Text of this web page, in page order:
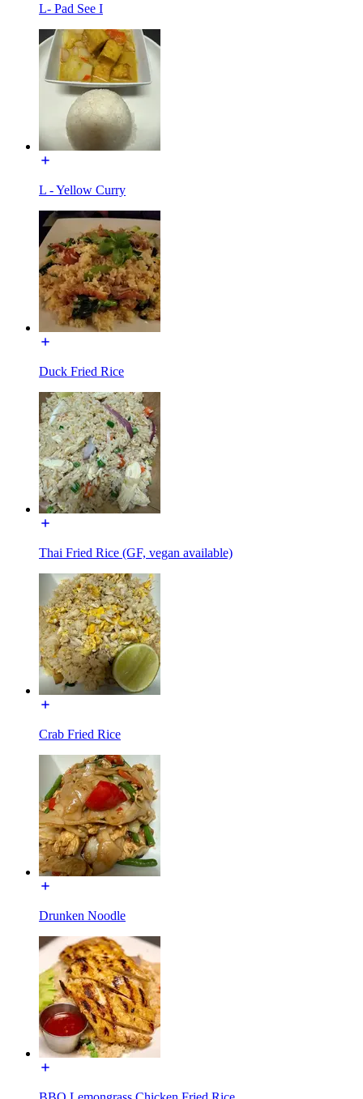
L- Pad See I
L - Yellow Curry
Duck Fried Rice
Thai Fried Rice (GF, vegan available)
Crab Fried Rice
Drunken Noodle